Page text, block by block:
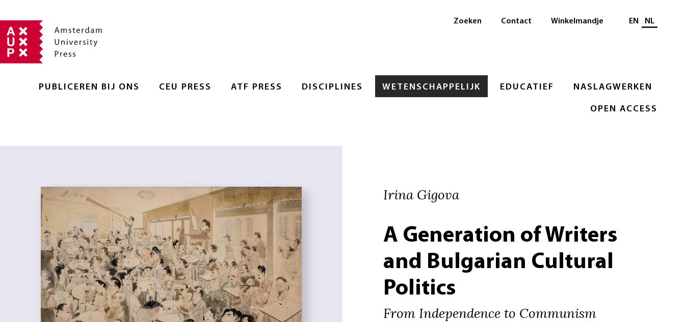
PUBLICEREN BIJ ONS CEU PRESS ATF PRESS DISCIPLINES WETENSCHAPPELIJK EDUCATIEF NASLAGWERKEN
OPEN ACCESS
Zoeken Contact Winkelmandje Selecteer taal
EN NL
Irina Gigova
A Generation of Writers
and Bulgarian Cultural
Politics
From Independence to Communism